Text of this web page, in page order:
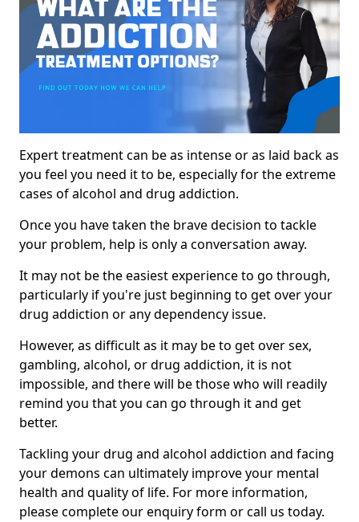
Expert treatment can be as intense or as laid back as
you feel you need it to be, especially for the extreme
cases of alcohol and drug addiction.
Once you have taken the brave decision to tackle
your problem, help is only a conversation away.
It may not be the easiest experience to go through,
particularly if you're just beginning to get over your
drug addiction or any dependency issue.
However, as difficult as it may be to get over sex,
gambling, alcohol, or drug addiction, it is not
impossible, and there will be those who will readily
remind you that you can go through it and get
better.
Tackling your drug and alcohol addiction and facing
your demons can ultimately improve your mental
health and quality of life. For more information,
please complete our enquiry form or call us today.